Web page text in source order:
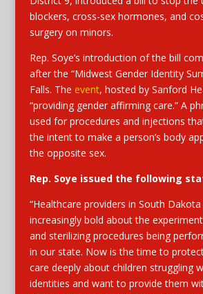
blockers, cross-sex hormones, and
surgery on minors.
Rep. Soye’s introduction of the bill
after the “Midwest Gender Identity
Falls. The event, hosted by Sanford
“providing gender affirming care.” A
used for procedures and injections
the intent to make a person’s body
the opposite sex.
Rep. Soye issued the following
“Healthcare providers in South
increasingly bold about the
and sterilizing procedures being
in our state. Now is the time to
care deeply about children struggling
identities and want to provide them